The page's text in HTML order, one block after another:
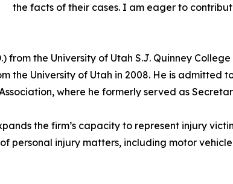
the facts of their cases. I am eager to
from the University of Utah S.J. Quinney
the University of Utah in 2008. He is
where he formerly served as
the firm’s capacity to represent injury
personal injury matters, including motor